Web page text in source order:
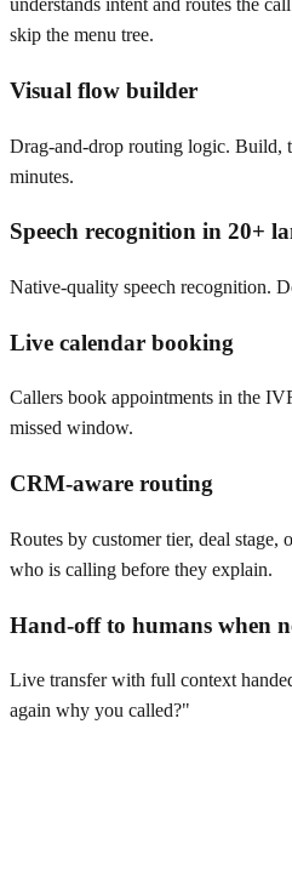
understands intent and routes the
skip the menu tree.
Visual flow builder
Drag-and-drop routing logic. Build,
minutes.
Speech recognition in 20+
Native-quality speech recognition.
Live calendar booking
Callers book appointments in the
missed window.
CRM-aware routing
Routes by customer tier, deal
who is calling before they explain.
Hand-off to humans when
Live transfer with full context
again why you called?"